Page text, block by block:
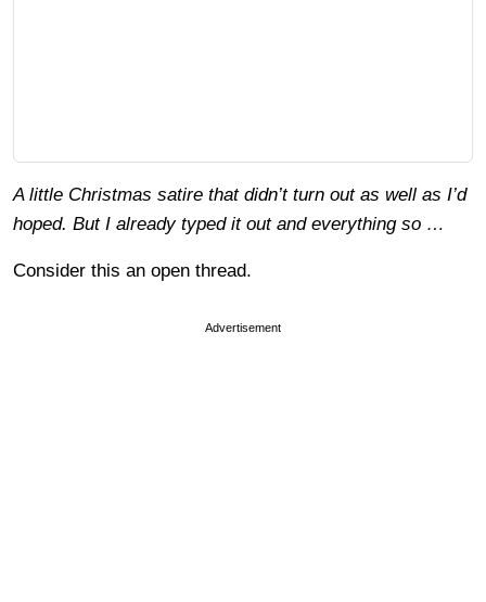
A little Christmas satire that didn’t turn out as well as I’d
hoped. But I already typed it out and everything so …
Consider this an open thread.
Advertisement